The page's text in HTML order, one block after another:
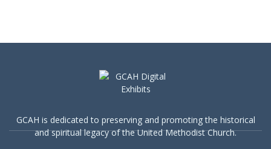
GCAH is dedicated to preserving and promoting the historical
and spiritual legacy of the United Methodist Church.